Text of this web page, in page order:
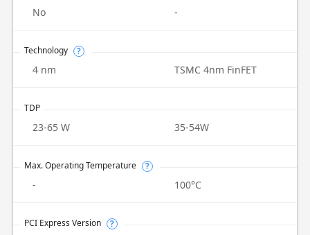
No -
Technology ?
4 nm TSMC 4nm FinFET
TDP
23-65 W 35-54W
Max. Operating Temperature ?
- 100°C
PCI Express Version ?